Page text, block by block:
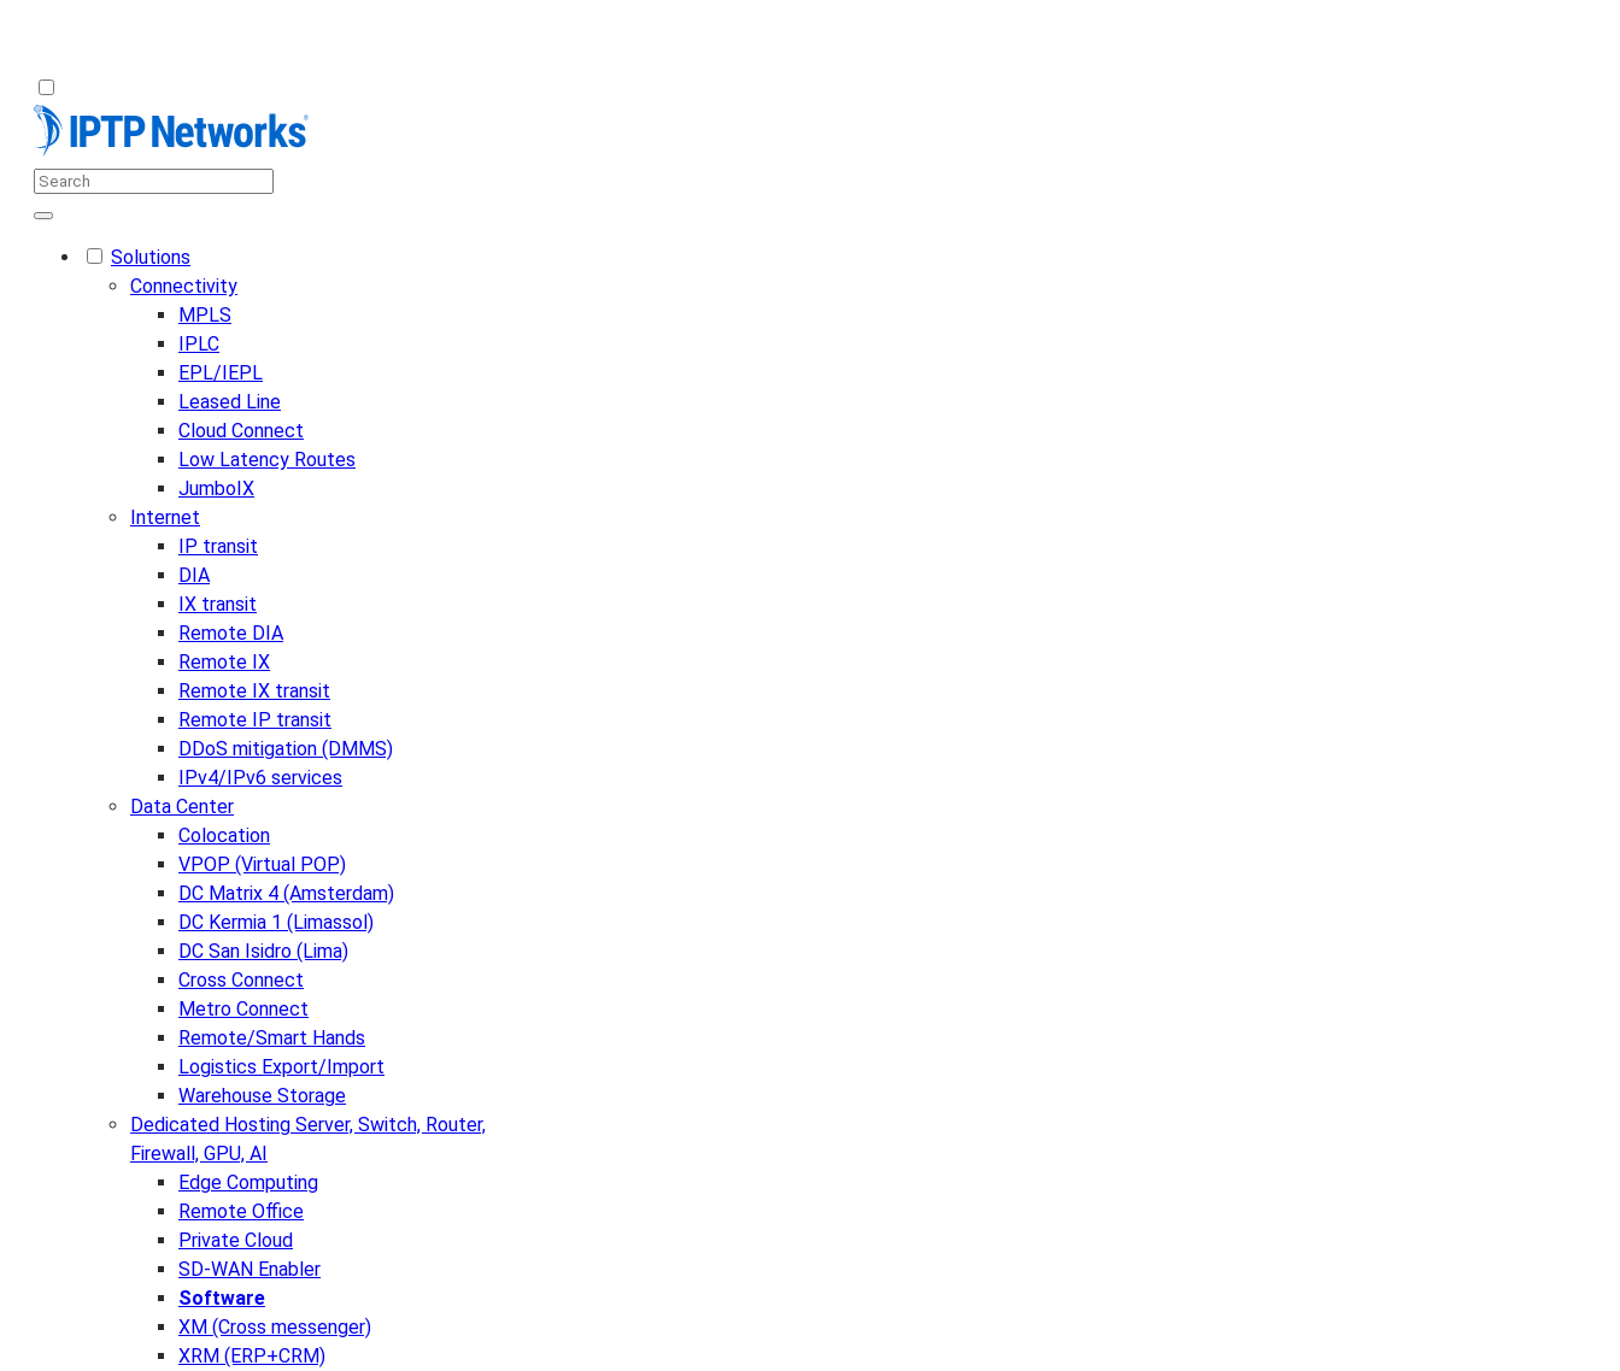
Solutions
Connectivity
MPLS
IPLC
EPL/IEPL
Leased Line
Cloud Connect
Low Latency Routes
JumboIX
Internet
IP transit
DIA
IX transit
Remote DIA
Remote IX
Remote IX transit
Remote IP transit
DDoS mitigation (DMMS)
IPv4/IPv6 services
Data Center
Colocation
VPOP (Virtual POP)
DC Matrix 4 (Amsterdam)
DC Kermia 1 (Limassol)
DC San Isidro (Lima)
Cross Connect
Metro Connect
Remote/Smart Hands
Logistics Export/Import
Warehouse Storage
Dedicated Hosting Server, Switch, Router,
Firewall, GPU, AI
Edge Computing
Remote Office
Private Cloud
SD-WAN Enabler
Software
XM (Cross messenger)
XRM (ERP+CRM)